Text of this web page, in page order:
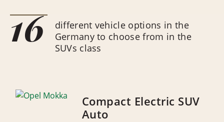
16
different vehicle options in the
Germany to choose from in the
SUVs class
Compact Electric SUV
Auto